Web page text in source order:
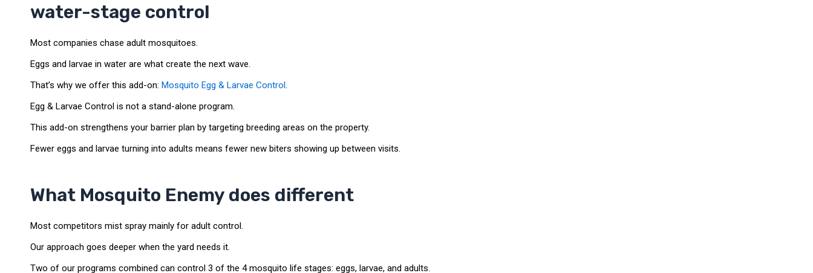
water-stage control
Most companies chase adult mosquitoes.
Eggs and larvae in water are what create the next wave.
That’s why we offer this add-on: Mosquito Egg & Larvae Control.
Egg & Larvae Control is not a stand-alone program.
This add-on strengthens your barrier plan by targeting breeding areas on the property.
Fewer eggs and larvae turning into adults means fewer new biters showing up between visits.
What Mosquito Enemy does different
Most competitors mist spray mainly for adult control.
Our approach goes deeper when the yard needs it.
Two of our programs combined can control 3 of the 4 mosquito life stages: eggs, larvae, and adults.